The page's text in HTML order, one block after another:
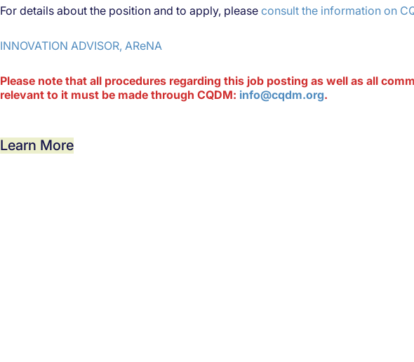
For details about the position and to apply, please consult the information on
INNOVATION ADVISOR, AReNA
Please note that all procedures regarding this job posting as well as all
relevant to it must be made through CQDM: info@cqdm.org.
Learn More